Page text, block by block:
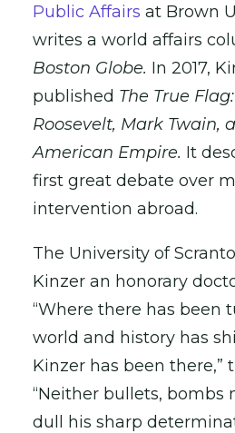
Public Affairs at Brown
writes a world affairs
Boston Globe. In 2017,
published The True
Roosevelt, Mark Twain,
American Empire. It
first great debate over
intervention abroad.
The University of
Kinzer an honorary
“Where there has been
world and history has
Kinzer has been there,”
“Neither bullets, bombs
dull his sharp